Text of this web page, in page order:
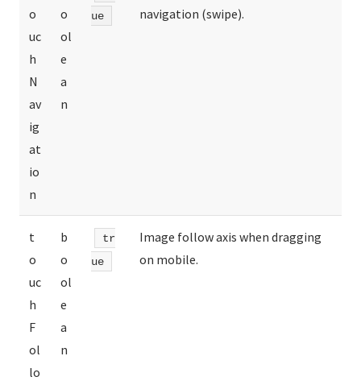
o
uc
h
N
av
ig
at
io
n
o
ol
e
a
n
ue
navigation (swipe).
t
o
uc
h
F
ol
lo
b
o
ol
e
a
n
tr
ue
Image follow axis when dragging
on mobile.